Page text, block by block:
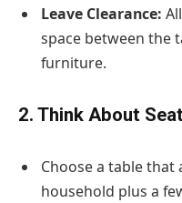
Leave Clearance:
space between the
furniture.
2. Think About
Choose a table
household plus a